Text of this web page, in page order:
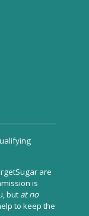
are
is
but at no
to keep the